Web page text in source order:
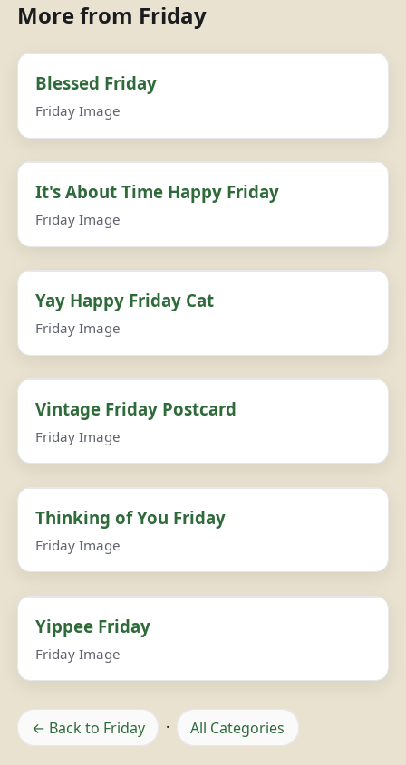
More from Friday
Blessed Friday
Friday Image
It's About Time Happy Friday
Friday Image
Yay Happy Friday Cat
Friday Image
Vintage Friday Postcard
Friday Image
Thinking of You Friday
Friday Image
Yippee Friday
Friday Image
← Back to Friday · All Categories